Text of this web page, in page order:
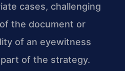
cases, challenging
the document or
of an eyewitness
of the strategy.